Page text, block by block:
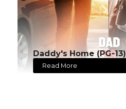
Daddy's Home (PG-13)
Read More